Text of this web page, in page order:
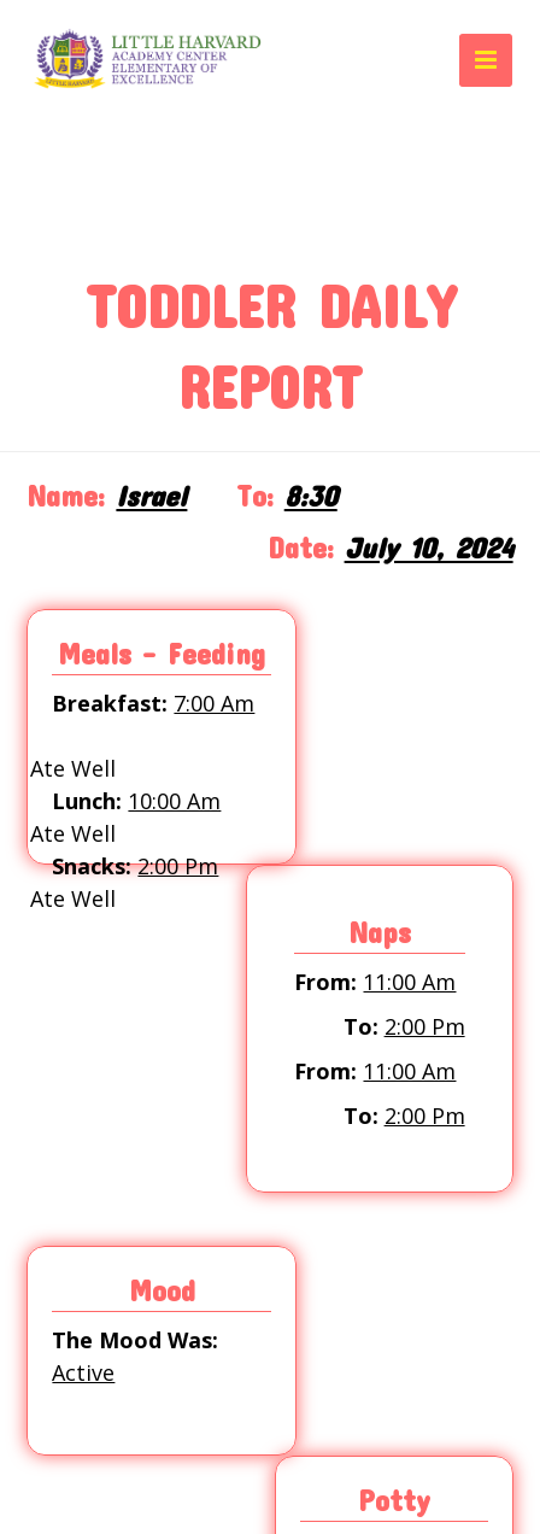
TODDLER DAILY
REPORT
Name: Israel To: 8:30
Date: July 10, 2024
Meals - Feeding
Breakfast: 7:00 Am
Ate Well
Lunch: 10:00 Am
Ate Well
Snacks: 2:00 Pm
Ate Well
Naps
From: 11:00 Am
To: 2:00 Pm
From: 11:00 Am
To: 2:00 Pm
Mood
The Mood Was:
Active
Potty